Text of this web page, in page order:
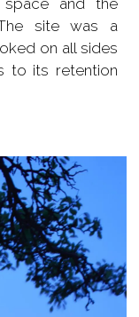
site was a
on all sides
to its retention